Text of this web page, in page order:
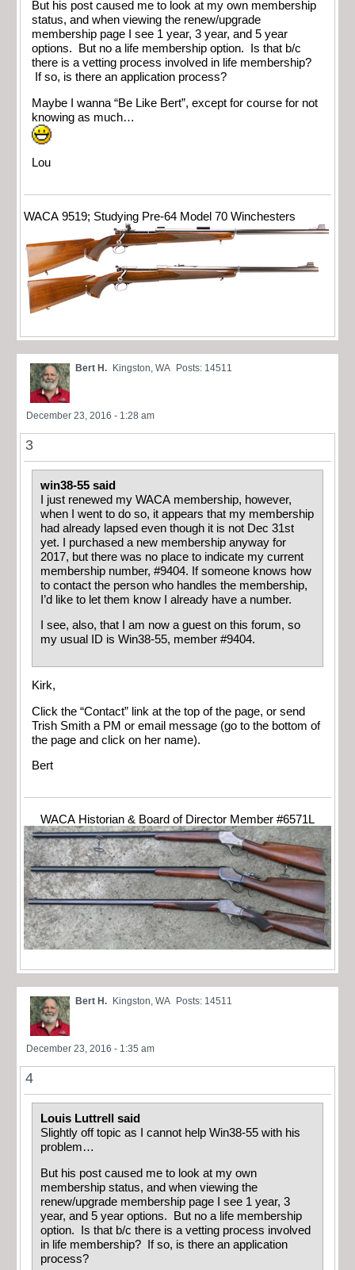
But his post caused me to look at my own membership
status, and when viewing the renew/upgrade
membership page I see 1 year, 3 year, and 5 year
options. But no a life membership option. Is that b/c
there is a vetting process involved in life membership?
If so, is there an application process?
Maybe I wanna “Be Like Bert”, except for course for not
knowing as much…
Lou
WACA 9519; Studying Pre-64 Model 70 Winchesters
Bert H. Kingston, WA Posts: 14511
December 23, 2016 - 1:28 am
3
win38-55 said
I just renewed my WACA membership, however,
when I went to do so, it appears that my membership
had already lapsed even though it is not Dec 31st
yet. I purchased a new membership anyway for
2017, but there was no place to indicate my current
membership number, #9404. If someone knows how
to contact the person who handles the membership,
I’d like to let them know I already have a number.
I see, also, that I am now a guest on this forum, so
my usual ID is Win38-55, member #9404.
Kirk,
Click the “Contact” link at the top of the page, or send
Trish Smith a PM or email message (go to the bottom of
the page and click on her name).
Bert
WACA Historian & Board of Director Member #6571L
Bert H. Kingston, WA Posts: 14511
December 23, 2016 - 1:35 am
4
Louis Luttrell said
Slightly off topic as I cannot help Win38-55 with his
problem…
But his post caused me to look at my own
membership status, and when viewing the
renew/upgrade membership page I see 1 year, 3
year, and 5 year options. But no a life membership
option. Is that b/c there is a vetting process involved
in life membership? If so, is there an application
process?